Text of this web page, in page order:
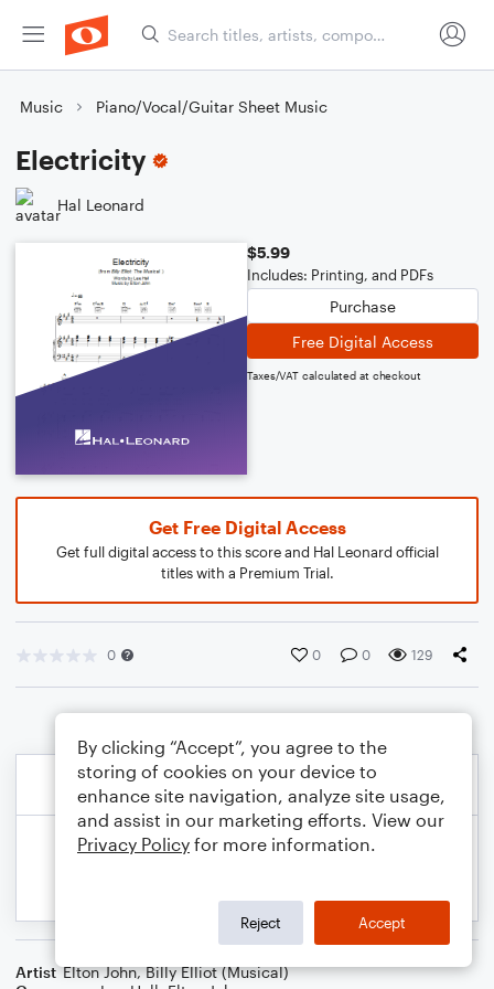
Music Piano/Vocal/Guitar Sheet Music
Electricity
Hal Leonard
$5.99
Includes: Printing, and PDFs
Purchase
Free Digital Access
Taxes/VAT calculated at checkout
Get Free Digital Access
Get full digital access to this score and Hal Leonard official
titles with a Premium Trial.
0 0 0 129
Artist Elton John,Billy Elliot (Musical)
By clicking “Accept”, you agree to the
storing of cookies on your device to
enhance site navigation, analyze site usage,
and assist in our marketing efforts. View our
Privacy Policy for more information.
Reject Accept